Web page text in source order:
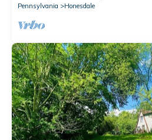
Pennsylvania
Honesdale